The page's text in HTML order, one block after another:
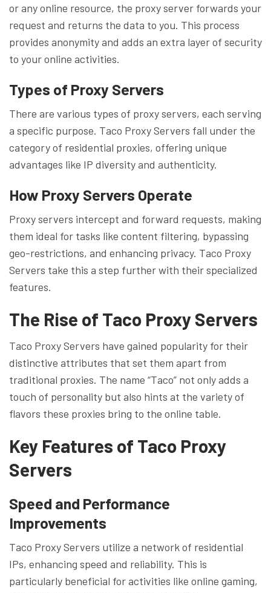
or any online resource, the proxy server forwards your
request and returns the data to you. This process
provides anonymity and adds an extra layer of security
to your online activities.
Types of Proxy Servers
There are various types of proxy servers, each serving
a specific purpose. Taco Proxy Servers fall under the
category of residential proxies, offering unique
advantages like IP diversity and authenticity.
How Proxy Servers Operate
Proxy servers intercept and forward requests, making
them ideal for tasks like content filtering, bypassing
geo-restrictions, and enhancing privacy. Taco Proxy
Servers take this a step further with their specialized
features.
The Rise of Taco Proxy Servers
Taco Proxy Servers have gained popularity for their
distinctive attributes that set them apart from
traditional proxies. The name “Taco” not only adds a
touch of personality but also hints at the variety of
flavors these proxies bring to the online table.
Key Features of Taco Proxy
Servers
Speed and Performance
Improvements
Taco Proxy Servers utilize a network of residential
IPs, enhancing speed and reliability. This is
particularly beneficial for activities like online gaming,